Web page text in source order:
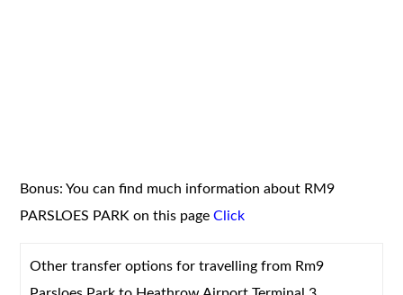
Bonus: You can find much information about RM9
PARSLOES PARK on this pageClick
Other transfer options for travelling from Rm9